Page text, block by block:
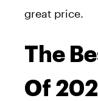
great price.
The
Of